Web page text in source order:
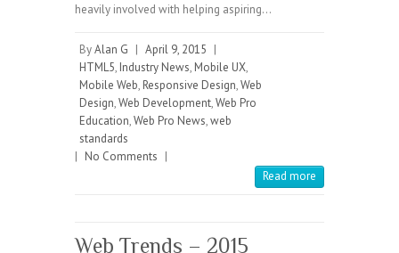
heavily involved with helping aspiring…
ByAlan G | April 9, 2015 |
HTML5, Industry News, Mobile UX,
Mobile Web, Responsive Design,Web
Design,Web Development,Web Pro
Education,Web Pro News,web
standards
| No Comments |
Read more
Web Trends – 2015